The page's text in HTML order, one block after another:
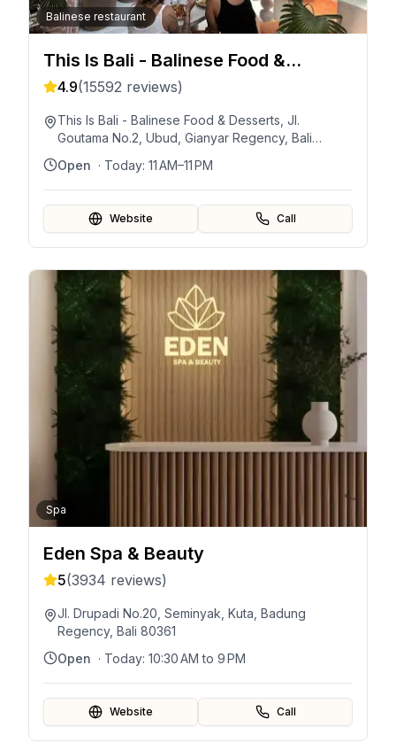
Balinese restaurant
This Is Bali - Balinese Food &
Desserts
4.9(15592 reviews)
This Is Bali - Balinese Food & Desserts, Jl.
Goutama No.2, Ubud, Gianyar Regency, Bali
Open · Today: 11 AM–11 PM
Website Call
Spa
Eden Spa & Beauty
5(3934 reviews)
Jl. Drupadi No.20, Seminyak, Kuta, Badung
Regency, Bali 80361
Open · Today: 10:30 AM to 9 PM
Website Call